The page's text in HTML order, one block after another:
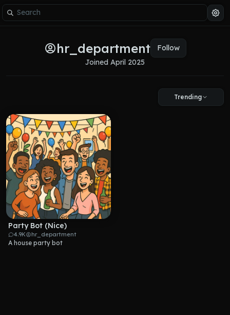
hr_department
Follow
Joined April 2025
Trending
Party Bot (Nice)
4.9K hr_department
A house party bot